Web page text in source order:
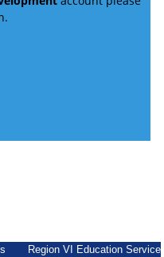
Region VI Education Service